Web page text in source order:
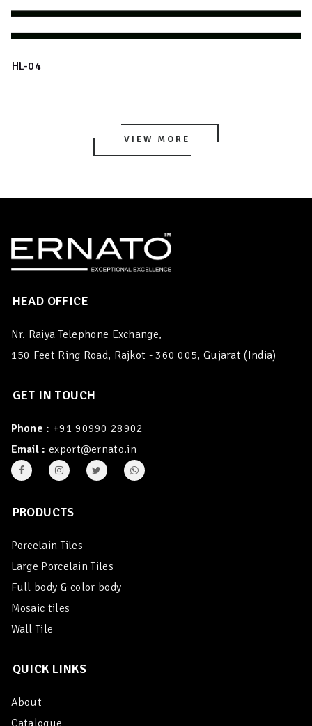
HL-04
VIEW MORE
HEAD OFFICE
Nr. Raiya Telephone Exchange,
150 Feet Ring Road, Rajkot - 360 005, Gujarat (India)
GET IN TOUCH
Phone : +91 90990 28902
Email : export@ernato.in
PRODUCTS
Porcelain Tiles
Large Porcelain Tiles
Full body & color body
Mosaic tiles
Wall Tile
QUICK LINKS
About
Catalogue